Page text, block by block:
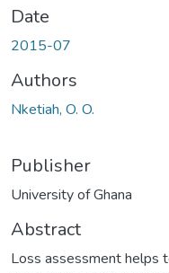
Date
2015-07
Authors
Nketiah, O. O.
Publisher
University of Ghana
Abstract
Loss assessment helps